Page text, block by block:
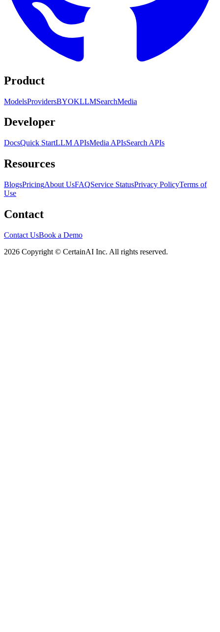
Product
ModelsProvidersBYOKLLMSearchMedia
Developer
DocsQuick StartLLM APIsMedia APIsSearch APIs
Resources
BlogsPricingAbout UsFAQService StatusPrivacy PolicyTerms of
Use
Contact
Contact UsBook a Demo
2026 Copyright © CertainAI Inc. All rights reserved.